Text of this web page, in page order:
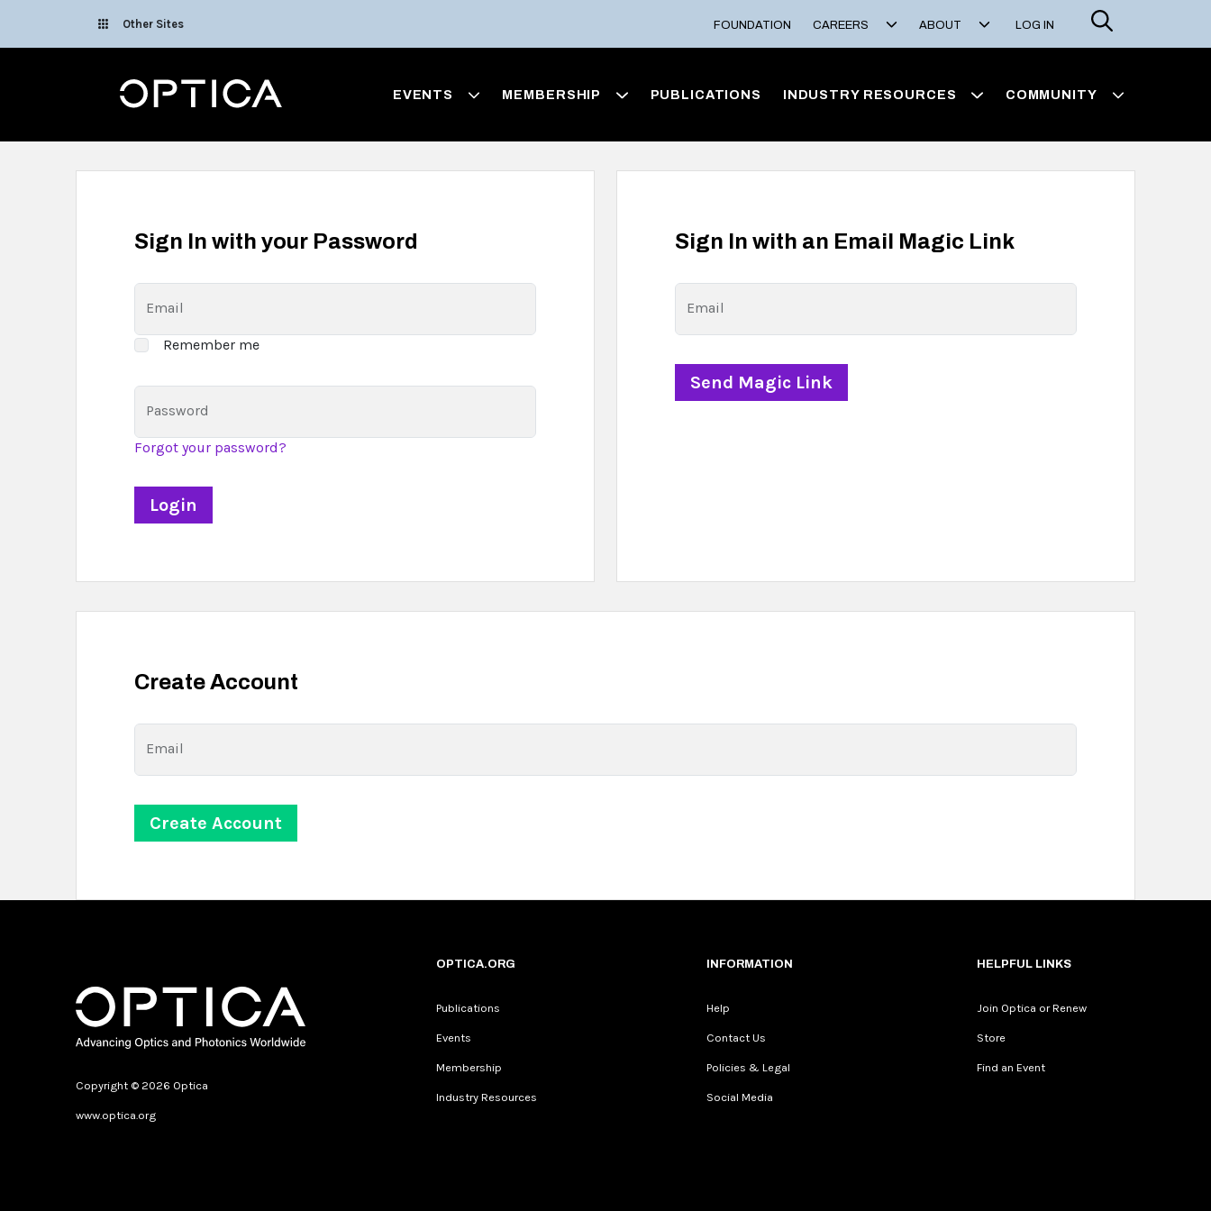
Other Sites FOUNDATION CAREERS ABOUT LOG IN
Search
Optica EVENTS MEMBERSHIP PUBLICATIONS INDUSTRY RESOURCES COMMUNITY
Sign In with your Password
Email
Remember me
Password
Forgot your password?
Sign In with an Email Magic Link
Email
Create Account
Email
Copyright © 2026 Optica
www.optica.org
OPTICA.ORG
Publications
Events
Membership
Industry Resources
INFORMATION
Help
Contact Us
Policies & Legal
Social Media
HELPFUL LINKS
Join Optica or Renew
Store
Find an Event